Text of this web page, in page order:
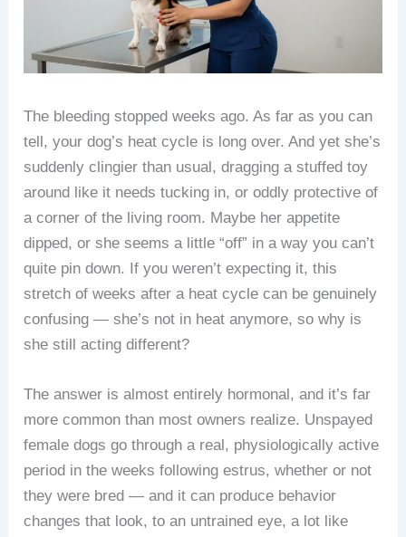
The bleeding stopped weeks ago. As far as you can
tell, your dog’s heat cycle is long over. And yet she’s
suddenly clingier than usual, dragging a stuffed toy
around like it needs tucking in, or oddly protective of
a corner of the living room. Maybe her appetite
dipped, or she seems a little “off” in a way you can’t
quite pin down. If you weren’t expecting it, this
stretch of weeks after a heat cycle can be genuinely
confusing — she’s not in heat anymore, so why is
she still acting different?
The answer is almost entirely hormonal, and it’s far
more common than most owners realize. Unspayed
female dogs go through a real, physiologically active
period in the weeks following estrus, whether or not
they were bred — and it can produce behavior
changes that look, to an untrained eye, a lot like